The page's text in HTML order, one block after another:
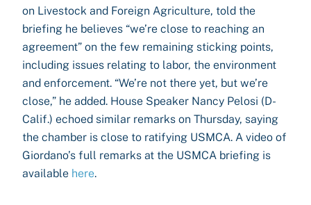
on Livestock and Foreign Agriculture, told the
briefing he believes “we’re close to reaching an
agreement” on the few remaining sticking points,
including issues relating to labor, the environment
and enforcement. “We’re not there yet, but we’re
close,” he added. House Speaker Nancy Pelosi (D-
Calif.) echoed similar remarks on Thursday, saying
the chamber is close to ratifying USMCA. A video of
Giordano’s full remarks at the USMCA briefing is
available here.